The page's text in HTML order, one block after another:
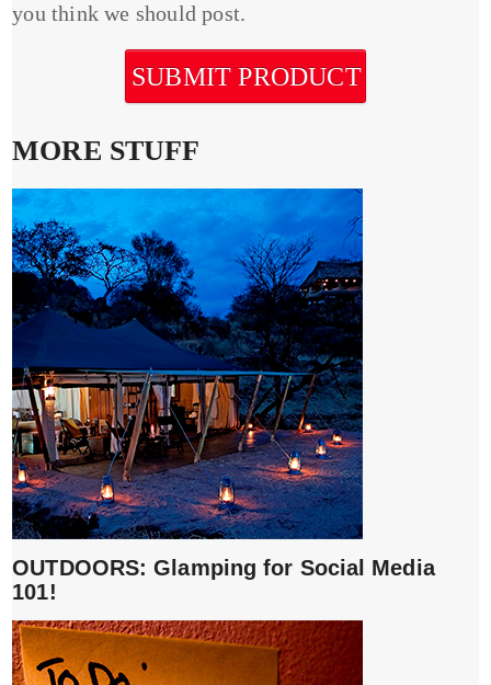
you think we should post.
SUBMIT PRODUCT
MORE STUFF
OUTDOORS: Glamping for Social Media
101!